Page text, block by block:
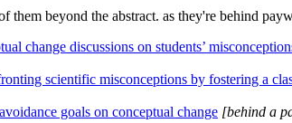
them beyond the abstract. as they're behind
change discussions on students’
scientific misconceptions by fostering a
goals on conceptual change [behind a